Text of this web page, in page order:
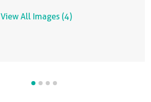
View All Images (4)